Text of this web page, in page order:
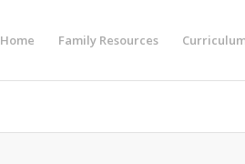
Home Family Resources